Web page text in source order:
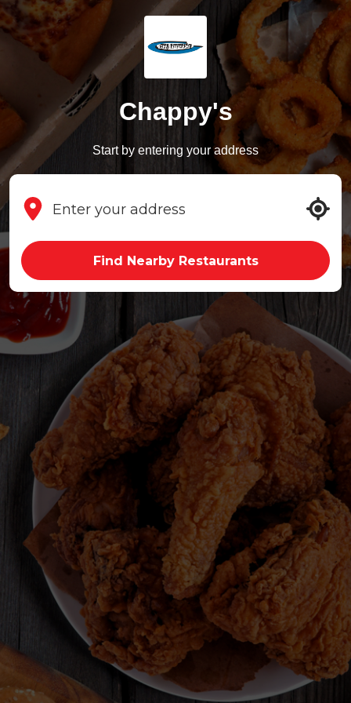
Chappy's
Start by entering your address
Find Nearby Restaurants